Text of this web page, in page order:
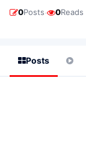
0Posts· 0Reads
Posts